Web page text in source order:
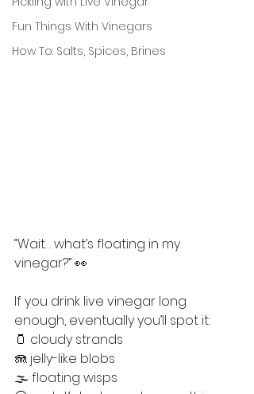
Fun Things With Vinegars
How To: Salts, Spices, Brines
“Wait… what’s floating in my
vinegar?” 👀
If you drink live vinegar long
enough, eventually you’ll spot it:
🫙 cloudy strands
🪼 jelly-like blobs
🌫️ floating wisps